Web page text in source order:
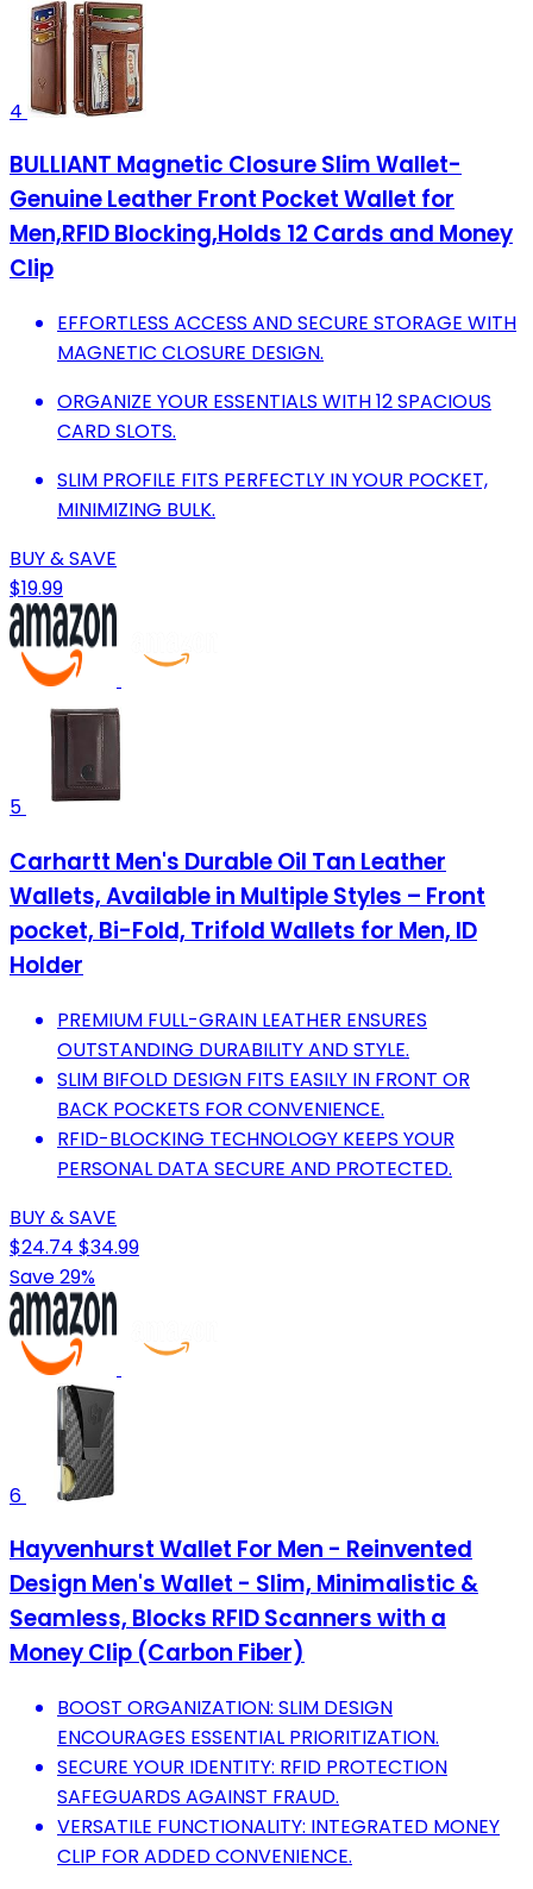
4
BULLIANT Magnetic Closure Slim Wallet-
Genuine Leather Front Pocket Wallet for
Men,RFID Blocking,Holds 12 Cards and Money
Clip
EFFORTLESS ACCESS AND SECURE STORAGE WITH
MAGNETIC CLOSURE DESIGN.
ORGANIZE YOUR ESSENTIALS WITH 12 SPACIOUS
CARD SLOTS.
SLIM PROFILE FITS PERFECTLY IN YOUR POCKET,
MINIMIZING BULK.
BUY & SAVE
$19.99
5
Carhartt Men's Durable Oil Tan Leather
Wallets, Available in Multiple Styles – Front
pocket, Bi-Fold, Trifold Wallets for Men, ID
Holder
PREMIUM FULL-GRAIN LEATHER ENSURES
OUTSTANDING DURABILITY AND STYLE.
SLIM BIFOLD DESIGN FITS EASILY IN FRONT OR
BACK POCKETS FOR CONVENIENCE.
RFID-BLOCKING TECHNOLOGY KEEPS YOUR
PERSONAL DATA SECURE AND PROTECTED.
BUY & SAVE
$24.74 $34.99
Save 29%
6
Hayvenhurst Wallet For Men - Reinvented
Design Men's Wallet - Slim, Minimalistic &
Seamless, Blocks RFID Scanners with a
Money Clip (Carbon Fiber)
BOOST ORGANIZATION: SLIM DESIGN
ENCOURAGES ESSENTIAL PRIORITIZATION.
SECURE YOUR IDENTITY: RFID PROTECTION
SAFEGUARDS AGAINST FRAUD.
VERSATILE FUNCTIONALITY: INTEGRATED MONEY
CLIP FOR ADDED CONVENIENCE.